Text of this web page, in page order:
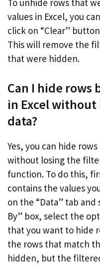
values in Excel, you
click on “Clear”
This will remove the
that were hidden.
Can I hide rows
in Excel
data?
Yes, you can hide
without losing the
function. To do this,
contains the values
on the “Data” tab and
By” box, select the
that you want to hide
the rows that match
hidden, but the